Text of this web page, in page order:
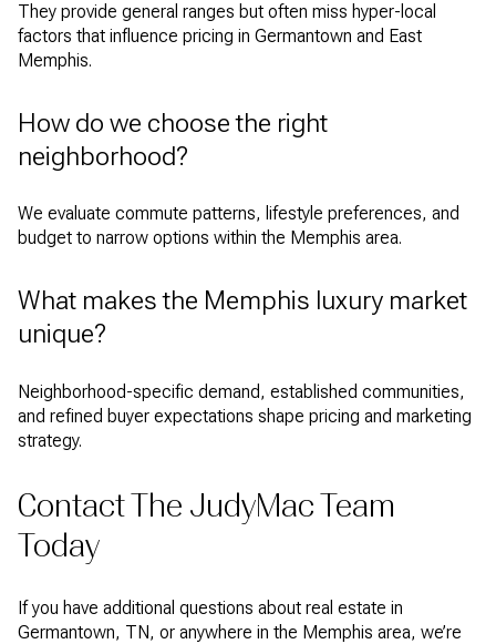
They provide general ranges but often miss hyper-local
factors that influence pricing in Germantown and East
Memphis.
How do we choose the right
neighborhood?
We evaluate commute patterns, lifestyle preferences, and
budget to narrow options within the Memphis area.
What makes the Memphis luxury market
unique?
Neighborhood-specific demand, established communities,
and refined buyer expectations shape pricing and marketing
strategy.
Contact The JudyMac Team
Today
If you have additional questions about real estate in
Germantown, TN, or anywhere in the Memphis area, we’re